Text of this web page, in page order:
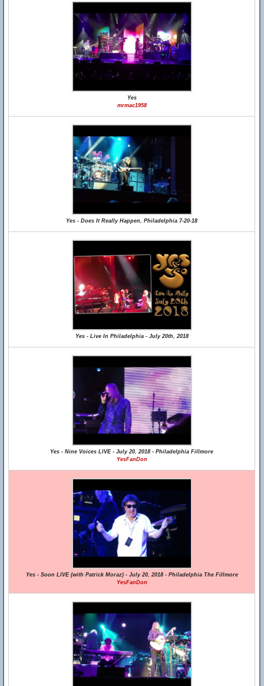
Yes
mrmac1958
Yes - Does It Really Happen, Philadelphia 7-20-18
Yes - Live In Philadelphia - July 20th, 2018
Yes - Nine Voices LIVE - July 20, 2018 - Philadelphia Fillmore
YesFanDon
Yes - Soon LIVE (with Patrick Moraz) - July 20, 2018 - Philadelphia The Fillmore
YesFanDon